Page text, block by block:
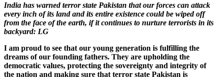
India has warned terror state Pakistan that our forces can attack
every inch of its land and its entire existence could be wiped off
from the face of the earth, if it continues to nurture terrorists in its
backyard: LG
I am proud to see that our young generation is fulfilling the
dreams of our founding fathers. They are upholding the
democratic values, protecting the sovereignty and integrity of
the nation and making sure that terror state Pakistan is